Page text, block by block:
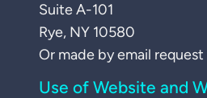
Suite A-101
Rye, NY 10580
Or made by email
Use of Website and